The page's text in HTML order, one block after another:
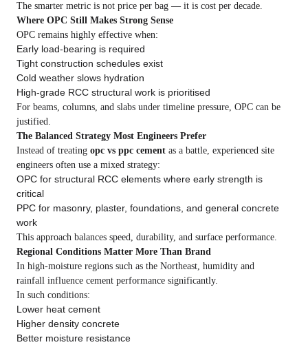
The smarter metric is not price per bag — it is cost per decade.
Where OPC Still Makes Strong Sense
OPC remains highly effective when:
Early load-bearing is required
Tight construction schedules exist
Cold weather slows hydration
High-grade RCC structural work is prioritised
For beams, columns, and slabs under timeline pressure, OPC can be
justified.
The Balanced Strategy Most Engineers Prefer
Instead of treating opc vs ppc cement as a battle, experienced site
engineers often use a mixed strategy:
OPC for structural RCC elements where early strength is
critical
PPC for masonry, plaster, foundations, and general concrete
work
This approach balances speed, durability, and surface performance.
Regional Conditions Matter More Than Brand
In high-moisture regions such as the Northeast, humidity and
rainfall influence cement performance significantly.
In such conditions:
Lower heat cement
Higher density concrete
Better moisture resistance